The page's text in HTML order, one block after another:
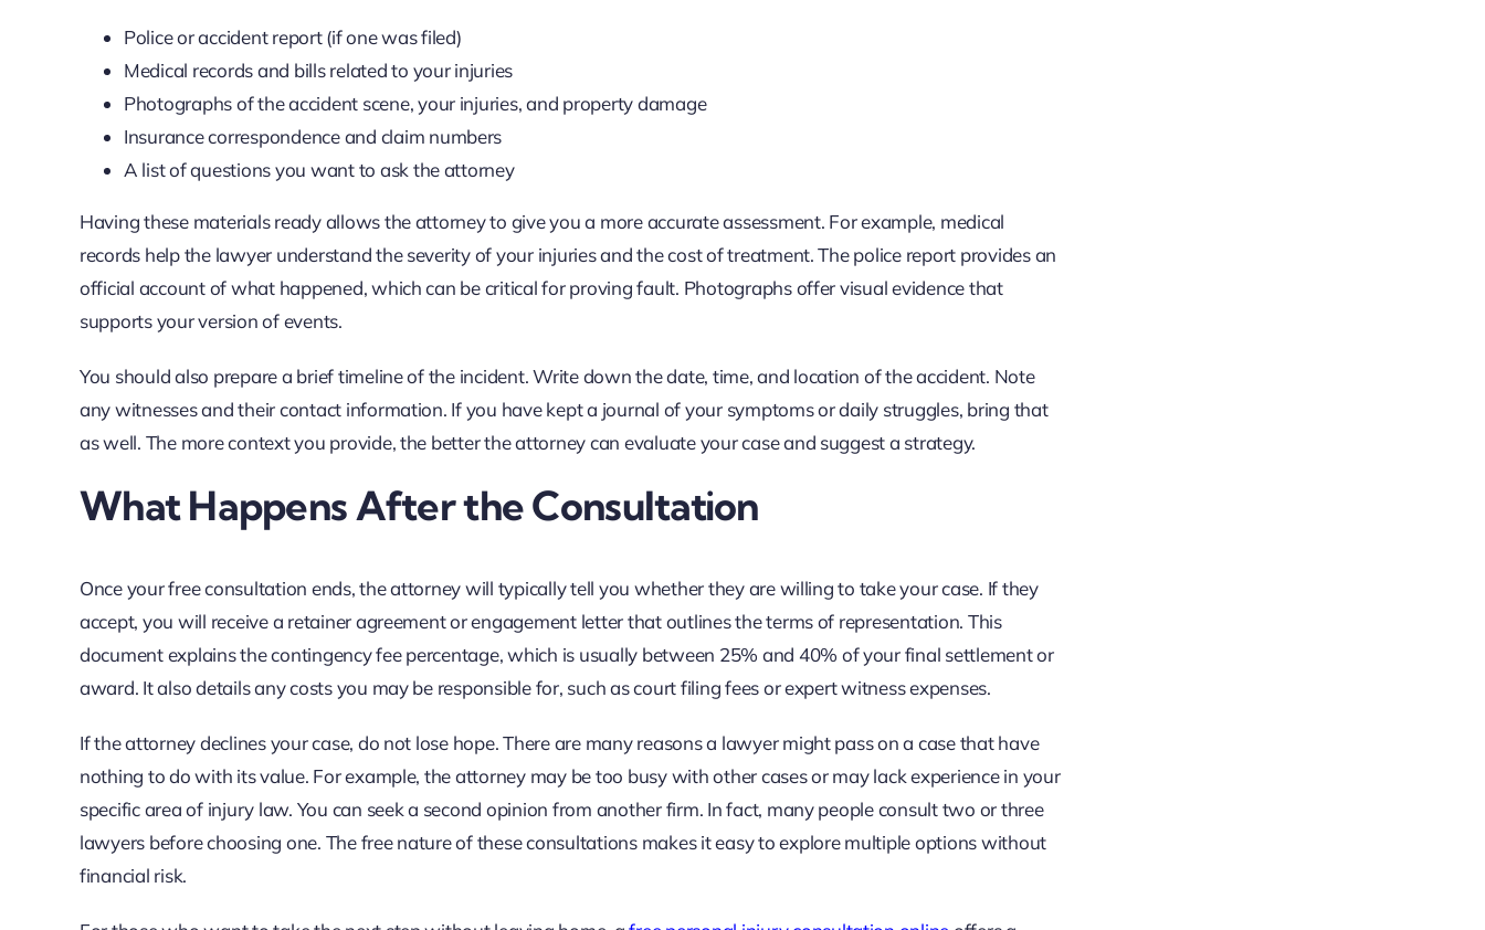
Police or accident report (if one was filed)
Medical records and bills related to your injuries
Photographs of the accident scene, your injuries, and property damage
Insurance correspondence and claim numbers
A list of questions you want to ask the attorney
Having these materials ready allows the attorney to give you a more accurate assessment. For example, medical
records help the lawyer understand the severity of your injuries and the cost of treatment. The police report provides an
official account of what happened, which can be critical for proving fault. Photographs offer visual evidence that
supports your version of events.
You should also prepare a brief timeline of the incident. Write down the date, time, and location of the accident. Note
any witnesses and their contact information. If you have kept a journal of your symptoms or daily struggles, bring that
as well. The more context you provide, the better the attorney can evaluate your case and suggest a strategy.
What Happens After the Consultation
Once your free consultation ends, the attorney will typically tell you whether they are willing to take your case. If they
accept, you will receive a retainer agreement or engagement letter that outlines the terms of representation. This
document explains the contingency fee percentage, which is usually between 25% and 40% of your final settlement or
award. It also details any costs you may be responsible for, such as court filing fees or expert witness expenses.
If the attorney declines your case, do not lose hope. There are many reasons a lawyer might pass on a case that have
nothing to do with its value. For example, the attorney may be too busy with other cases or may lack experience in your
specific area of injury law. You can seek a second opinion from another firm. In fact, many people consult two or three
lawyers before choosing one. The free nature of these consultations makes it easy to explore multiple options without
financial risk.